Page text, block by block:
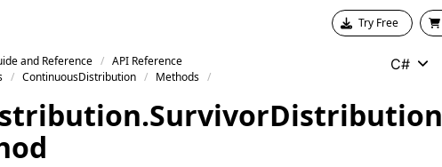
Try Free
and Reference
API Reference
ContinuousDistribution Methods
C#
.SurvivorDistribution